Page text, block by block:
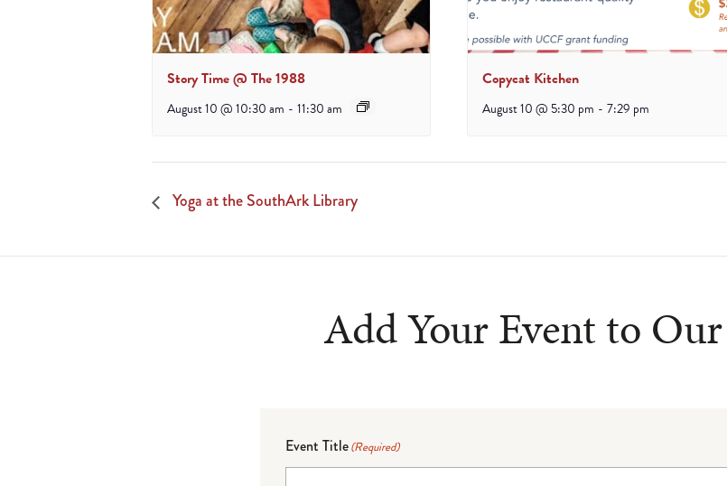
Story Time @ The 1988
August 10 @ 10:30 am - 11:30 am
Copycat Kitchen
August 10 @ 5:30 pm - 7:29 pm
Yoga at the SouthArk Library
Add Your Event to
Event Title(Required)